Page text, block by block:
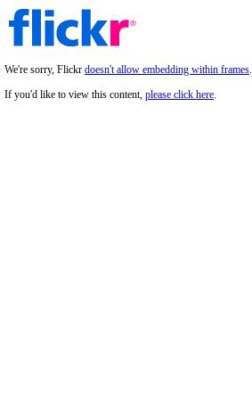
We're sorry, Flickr doesn't allow embedding within frames.
If you'd like to view this content, please click here.